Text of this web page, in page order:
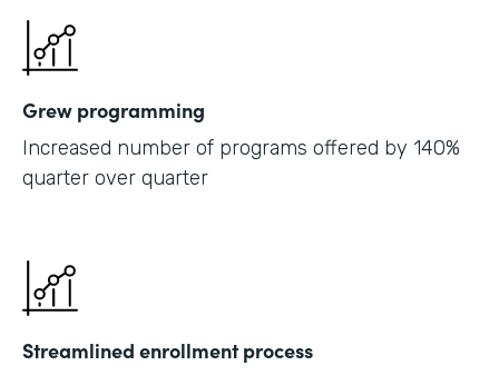
Grew programming
Increased number of programs offered by 140%
quarter over quarter
Streamlined enrollment process